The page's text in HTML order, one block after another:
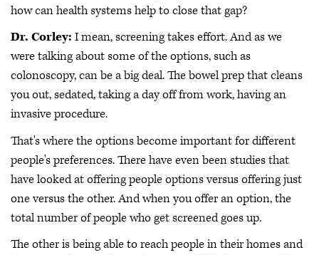
how can health systems help to close that gap?
Dr. Corley: I mean, screening takes effort. And as we
were talking about some of the options, such as
colonoscopy, can be a big deal. The bowel prep that cleans
you out, sedated, taking a day off from work, having an
invasive procedure.
That's where the options become important for different
people's preferences. There have even been studies that
have looked at offering people options versus offering just
one versus the other. And when you offer an option, the
total number of people who get screened goes up.
The other is being able to reach people in their homes and